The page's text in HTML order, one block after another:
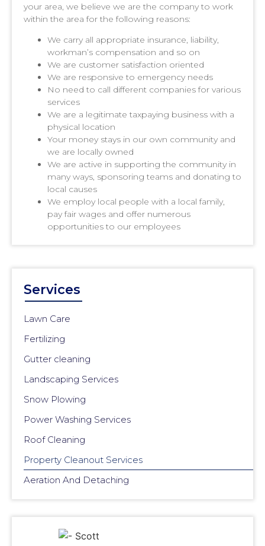
Services
Lawn Care
Fertilizing
Gutter cleaning
Landscaping Services
Snow Plowing
Power Washing Services
Roof Cleaning
Property Cleanout Services
Aeration And Detaching
your area, we believe we are the company to work
within the area for the following reasons:
We carry all appropriate insurance, liability,
workman’s compensation and so on
We are customer satisfaction oriented
We are responsive to emergency needs
No need to call different companies for various
services
We are a legitimate taxpaying business with a
physical location
Your money stays in our own community and
we are locally owned
We are active in supporting the community in
many ways, sponsoring teams and donating to
local causes
We employ local people with a local family,
pay fair wages and offer numerous
opportunities to our employees